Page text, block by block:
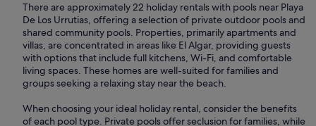
There are approximately 22 holiday rentals with pools near Playa
De Los Urrutias, offering a selection of private outdoor pools and
shared community pools. Properties, primarily apartments and
villas, are concentrated in areas like El Algar, providing guests
with options that include full kitchens, Wi-Fi, and comfortable
living spaces. These homes are well-suited for families and
groups seeking a relaxing stay near the beach.
When choosing your ideal holiday rental, consider the benefits
of each pool type. Private pools offer seclusion for families, while